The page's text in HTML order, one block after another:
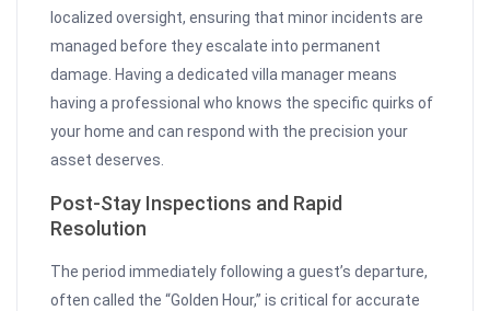
localized oversight, ensuring that minor incidents are
managed before they escalate into permanent
damage. Having a dedicated villa manager means
having a professional who knows the specific quirks of
your home and can respond with the precision your
asset deserves.
Post-Stay Inspections and Rapid
Resolution
The period immediately following a guest’s departure,
often called the “Golden Hour,” is critical for accurate